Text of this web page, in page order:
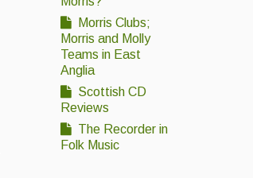
Morris Clubs;
Morris and Molly
Teams in East
Anglia
Scottish CD
Reviews
The Recorder in
Folk Music